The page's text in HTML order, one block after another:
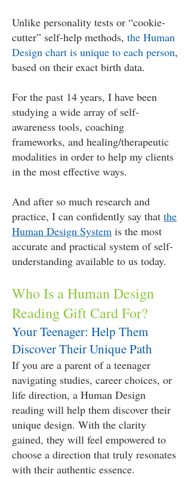
Unlike personality tests or “cookie-
cutter” self-help methods, the Human
Design chart is unique to each person,
based on their exact birth data.
For the past 14 years, I have been
studying a wide array of self-
awareness tools, coaching
frameworks, and healing/therapeutic
modalities in order to help my clients
in the most effective ways.
And after so much research and
practice, I can confidently say that the
Human Design System is the most
accurate and practical system of self-
understanding available to us today.
Who Is a Human Design
Reading Gift Card For?
Your Teenager: Help Them
Discover Their Unique Path
If you are a parent of a teenager
navigating studies, career choices, or
life direction, a Human Design
reading will help them discover their
unique design. With the clarity
gained, they will feel empowered to
choose a direction that truly resonates
with their authentic essence.